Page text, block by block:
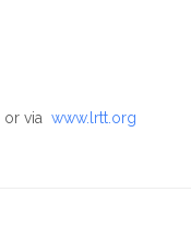
or via www.lrtt.org